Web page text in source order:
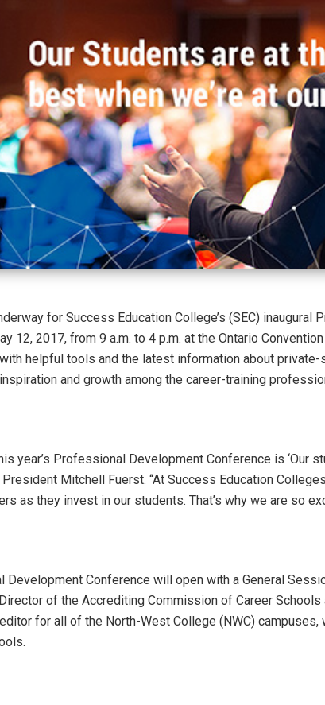
for Success Education College’s (SEC)
12, 2017, from 9 a.m. to 4 p.m. at the Ontario
helpful tools and the latest information about
and growth among the career-training
year’s Professional Development Conference is ‘Our
Mitchell Fuerst. “At Success Education
as they invest in our students. That’s why we are so
Development Conference will open with a General
of the Accrediting Commission of Career
for all of the North-West College (NWC)